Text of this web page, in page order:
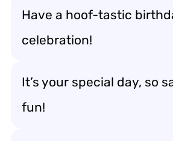
Have a hoof-tastic
celebration!
It’s your special day, so
fun!